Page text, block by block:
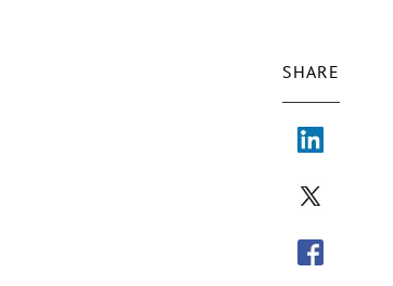
SHARE